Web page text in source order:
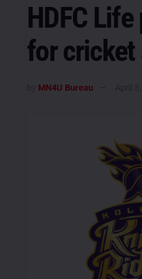
HDFC
for cricket
MN4U Bureau